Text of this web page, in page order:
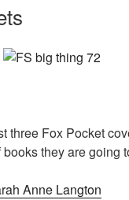
three Fox Pocket
they are going
Anne Langton